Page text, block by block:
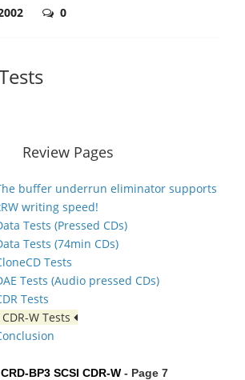
0
Review Pages
buffer underrun eliminator supports
writing speed!
Tests (Pressed CDs)
Tests (74min CDs)
Tests
Tests (Audio pressed CDs)
Tests
CDR-W Tests
BP3 SCSI CDR-W - Page 7